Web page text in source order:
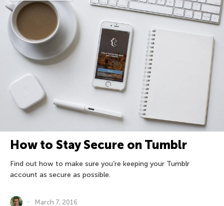
How to Stay Secure on Tumblr
Find out how to make sure you’re keeping your Tumblr
account as secure as possible.
March 7, 2016